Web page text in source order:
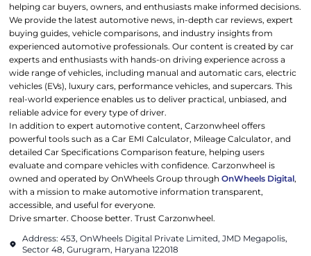
helping car buyers, owners, and enthusiasts make informed decisions.
We provide the latest automotive news, in-depth car reviews, expert
buying guides, vehicle comparisons, and industry insights from
experienced automotive professionals. Our content is created by car
experts and enthusiasts with hands-on driving experience across a
wide range of vehicles, including manual and automatic cars, electric
vehicles (EVs), luxury cars, performance vehicles, and supercars. This
real-world experience enables us to deliver practical, unbiased, and
reliable advice for every type of driver.
In addition to expert automotive content, Carzonwheel offers
powerful tools such as a Car EMI Calculator, Mileage Calculator, and
detailed Car Specifications Comparison feature, helping users
evaluate and compare vehicles with confidence. Carzonwheel is
owned and operated by OnWheels Group throughOnWheels Digital,
with a mission to make automotive information transparent,
accessible, and useful for everyone.
Drive smarter. Choose better. Trust Carzonwheel.
Address: 453, OnWheels Digital Private Limited, JMD Megapolis,
Sector 48, Gurugram, Haryana 122018